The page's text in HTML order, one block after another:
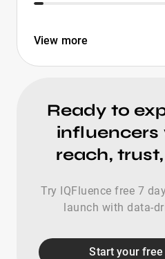
View more
Ready to
influencers
reach,
Try IQFluence free 7
launch with data-
Start your